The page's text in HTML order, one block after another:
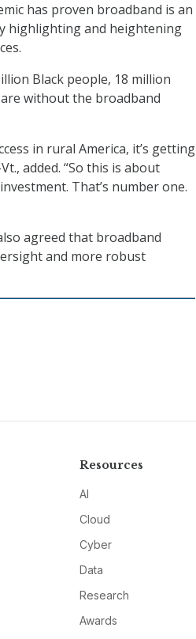
has proven broadband is an
highlighting and heightening
Black people, 18 million
without the broadband
in rural America, it’s getting
added. “So this is about
That’s number one.
agreed that broadband
and more robust
Resources
AI
Cloud
Cyber
Data
Research
Awards